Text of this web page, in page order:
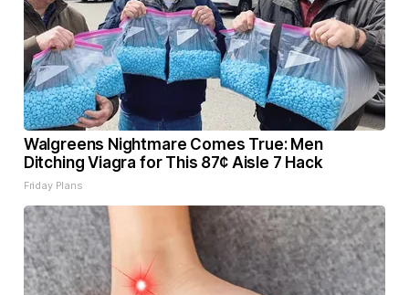
Walgreens Nightmare Comes True: Men
Ditching Viagra for This 87¢ Aisle 7 Hack
Friday Plans